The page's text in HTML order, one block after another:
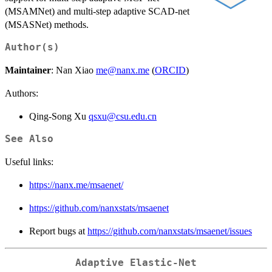
(MSAMNet) and multi-step adaptive SCAD-net
(MSASNet) methods.
Author(s)
Maintainer: Nan Xiao me@nanx.me (ORCID)
Authors:
Qing-Song Xu qsxu@csu.edu.cn
See Also
Useful links:
https://nanx.me/msaenet/
https://github.com/nanxstats/msaenet
Report bugs at https://github.com/nanxstats/msaenet/issues
Adaptive Elastic-Net